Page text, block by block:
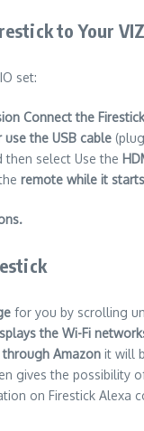
to Your
set:
Connect the Firestick
the USB cable
then select Use the
remote while it
for you by scrolling
the Wi-Fi
through Amazon it will
gives the possibility
on Firestick Alexa